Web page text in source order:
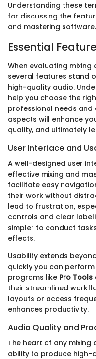
Understanding these
for discussing the
and mastering software.
Essential
When evaluating
several features stand
high-quality audio.
help you choose the
professional needs and
aspects will enhance
quality, and ultimately
User Interface and
A well-designed user
effective mixing and
facilitate easy
their work without
lead to frustration,
controls and clear
simpler to conduct
effects.
Usability extends
quickly you can
programs like Pro Tools
their streamlined
layouts or access
enhances productivity.
Audio Quality and
The heart of any
ability to produce high-